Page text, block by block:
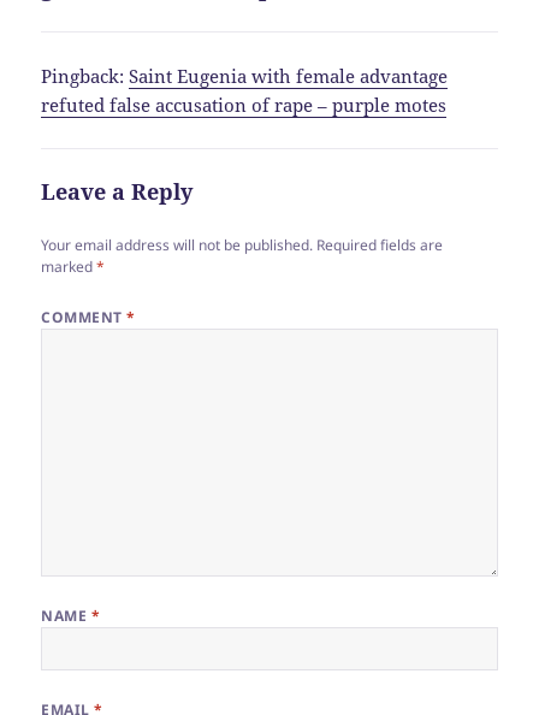
Pingback:Saint Eugenia with female advantage
refuted false accusation of rape – purple motes
Leave a Reply
Your email address will not be published. Required fields are
marked*
COMMENT*
NAME *
EMAIL*